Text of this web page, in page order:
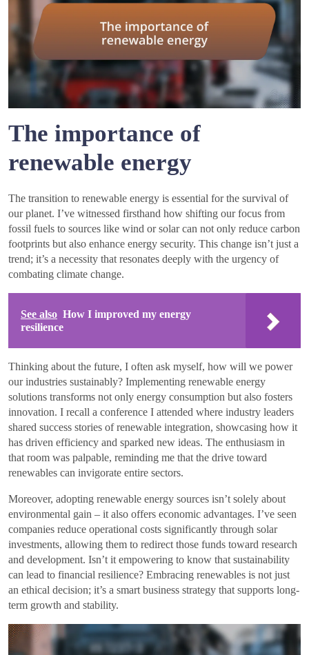
The importance of
renewable energy
The transition to renewable energy is essential for the survival of
our planet. I’ve witnessed firsthand how shifting our focus from
fossil fuels to sources like wind or solar can not only reduce carbon
footprints but also enhance energy security. This change isn’t just a
trend; it’s a necessity that resonates deeply with the urgency of
combating climate change.
See also How I improved my energy
resilience
Thinking about the future, I often ask myself, how will we power
our industries sustainably? Implementing renewable energy
solutions transforms not only energy consumption but also fosters
innovation. I recall a conference I attended where industry leaders
shared success stories of renewable integration, showcasing how it
has driven efficiency and sparked new ideas. The enthusiasm in
that room was palpable, reminding me that the drive toward
renewables can invigorate entire sectors.
Moreover, adopting renewable energy sources isn’t solely about
environmental gain – it also offers economic advantages. I’ve seen
companies reduce operational costs significantly through solar
investments, allowing them to redirect those funds toward research
and development. Isn’t it empowering to know that sustainability
can lead to financial resilience? Embracing renewables is not just
an ethical decision; it’s a smart business strategy that supports long-
term growth and stability.